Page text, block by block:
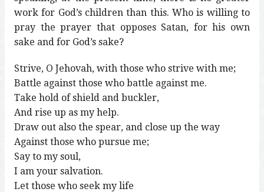
work for God’s children than this. Who is willing to
pray the prayer that opposes Satan, for his own
sake and for God’s sake?
Strive, O Jehovah, with those who strive with me;
Battle against those who battle against me.
Take hold of shield and buckler,
And rise up as my help.
Draw out also the spear, and close up the way
Against those who pursue me;
Say to my soul,
I am your salvation.
Let those who seek my life